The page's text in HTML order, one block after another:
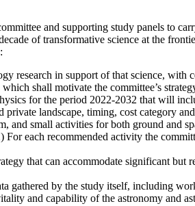
and supporting study panels to
of transformative science at the
research in support of that science, with
shall motivate the committee’s
for the period 2022-2032 that will
landscape, timing, cost category
and small activities for both ground and
each recommended activity the
that can accommodate significant but
gathered by the study itself, including
and capability of the astronomy and